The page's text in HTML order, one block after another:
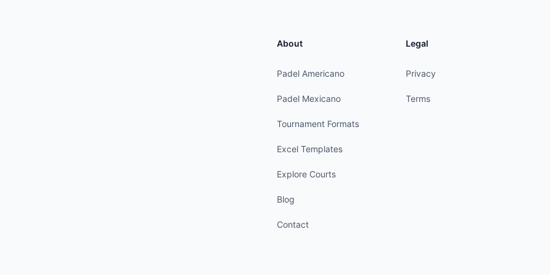
About
Padel Americano
Padel Mexicano
Tournament Formats
Excel Templates
Explore Courts
Blog
Contact
Legal
Privacy
Terms